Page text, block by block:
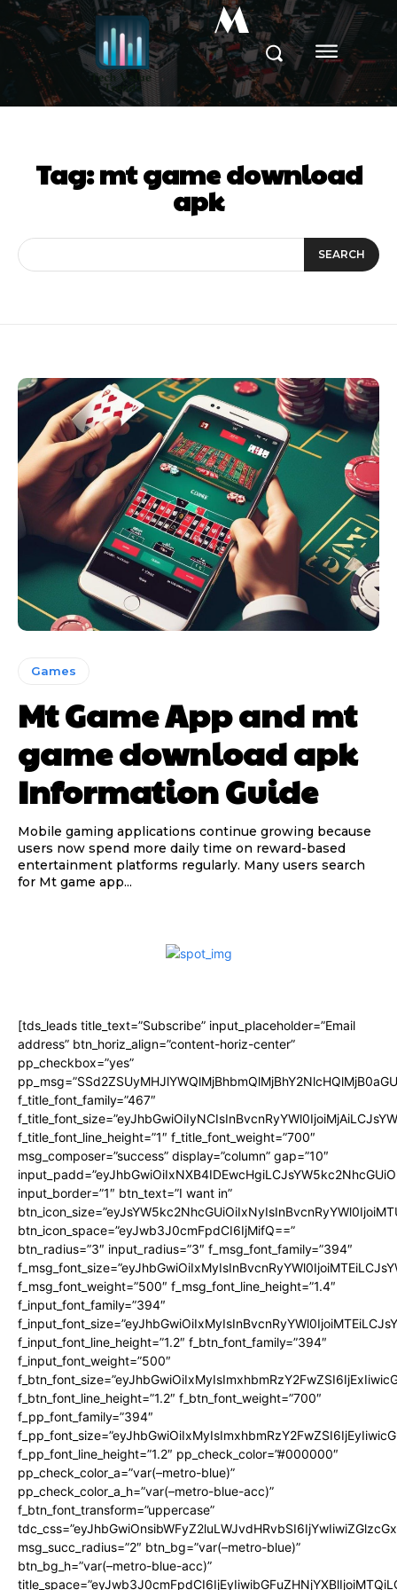
M
Tag:mt game download
apk
SEARCH
Games
Mt Game App and mt
game download apk
Information Guide
Mobile gaming applications continue growing because
users now spend more daily time on reward-based
entertainment platforms regularly. Many users search
for Mt game app...
[tds_leads title_text=”Subscribe” input_placeholder=”Email
address” btn_horiz_align=”content-horiz-center”
pp_checkbox=”yes”
f_title_font_family=”467″
f_title_font_line_height=”1″ f_title_font_weight=”700″
msg_composer=”success” display=”column” gap=”10″
input_border=”1″ btn_text=”I want in”
btn_icon_space=”eyJwb3J0cmFpdCI6IjMifQ==”
btn_radius=”3″ input_radius=”3″ f_msg_font_family=”394″
f_msg_font_weight=”500″ f_msg_font_line_height=”1.4″
f_input_font_family=”394″
f_input_font_line_height=”1.2″ f_btn_font_family=”394″
f_input_font_weight=”500″
f_btn_font_line_height=”1.2″ f_btn_font_weight=”700″
f_pp_font_family=”394″
f_pp_font_line_height=”1.2″ pp_check_color=”#000000″
pp_check_color_a=”var(–metro-blue)”
pp_check_color_a_h=”var(–metro-blue-acc)”
f_btn_font_transform=”uppercase”
msg_succ_radius=”2″ btn_bg=”var(–metro-blue)”
btn_bg_h=”var(–metro-blue-acc)”